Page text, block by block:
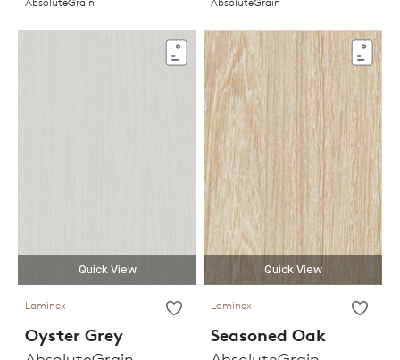
Quick View
Laminex
Oyster Grey
Quick View
Laminex
Seasoned Oak